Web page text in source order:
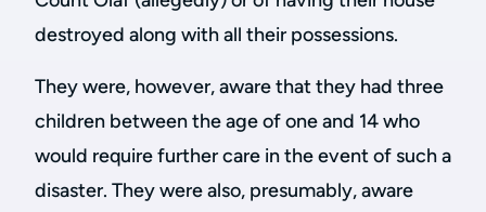
destroyed along with all their possessions.
They were, however, aware that they had three
children between the age of one and 14 who
would require further care in the event of such a
disaster. They were also, presumably, aware